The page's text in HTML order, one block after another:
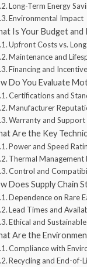
Long-Term Energy
Environmental Impact
Is Your Budget and
Upfront Costs vs.
Maintenance and
Financing and
Do You Evaluate
Certifications and
Manufacturer
Warranty and Support
Are the Key
Power and Speed
Thermal Management
Control and
Does Supply Chain
Dependence on Rare
Lead Times and
Ethical and
Are the
Compliance with
Recycling and End-of-